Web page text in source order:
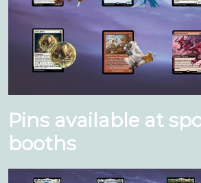
Pins available at
booths